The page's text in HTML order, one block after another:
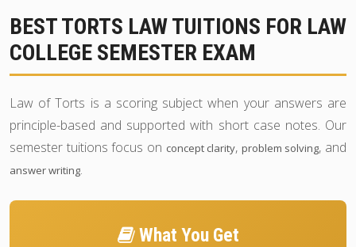
BEST TORTS LAW TUITIONS FOR LAW
COLLEGE SEMESTER EXAM
Law of Torts is a scoring subject when your answers are
principle-based and supported with short case notes. Our
semester tuitions focus on concept clarity, problem solving, and
answer writing.
What You Get